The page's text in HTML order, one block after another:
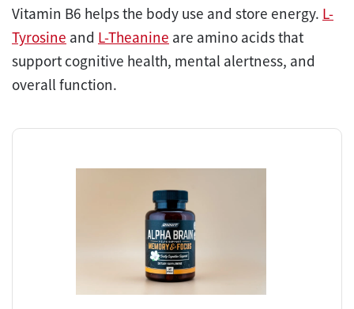
Vitamin B6 helps the body use and store energy. L-
Tyrosine and L-Theanine are amino acids that
support cognitive health, mental alertness, and
overall function.